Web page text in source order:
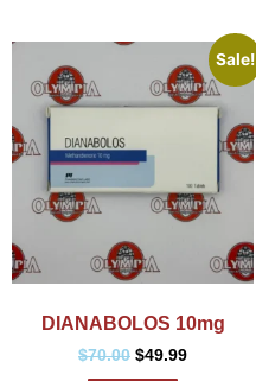
Sale!
DIANABOLOS 10mg
$70.00 $49.99